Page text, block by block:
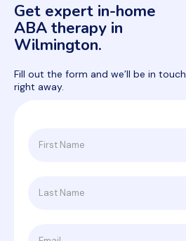
Get expert in-home
ABA therapy in
Wilmington.
Fill out the form and we’ll be in touch
right away.